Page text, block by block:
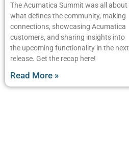
The Acumatica Summit was all about
what defines the community, making
connections, showcasing Acumatica
customers, and sharing insights into
the upcoming functionality in the next
release. Get the recap here!
Read More »